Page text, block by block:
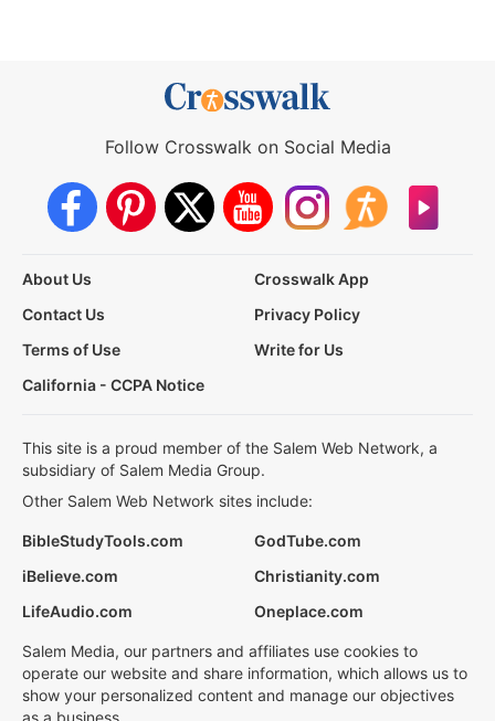
Follow Crosswalk on Social Media
About Us
Crosswalk App
Contact Us
Privacy Policy
Terms of Use
Write for Us
California - CCPA Notice
This site is a proud member of the Salem Web Network, a
subsidiary of Salem Media Group.
Other Salem Web Network sites include:
BibleStudyTools.com
GodTube.com
iBelieve.com
Christianity.com
LifeAudio.com
Oneplace.com
Salem Media, our partners and affiliates use cookies to
operate our website and share information, which allows us to
show your personalized content and manage our objectives
as a business.